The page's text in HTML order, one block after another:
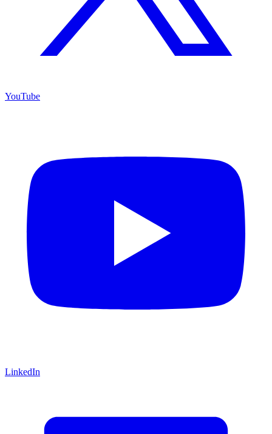
YouTube
LinkedIn